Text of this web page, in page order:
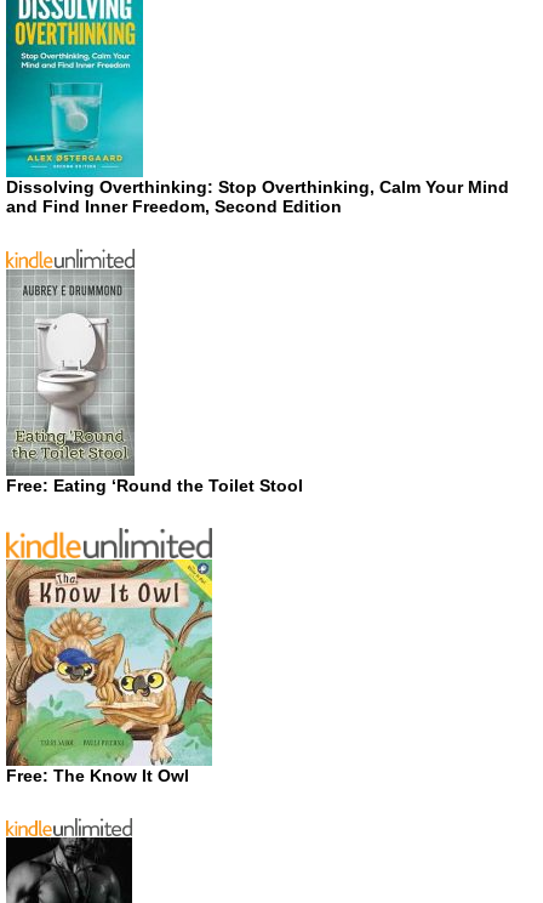
Dissolving Overthinking: Stop Overthinking, Calm Your Mind
and Find Inner Freedom, Second Edition
Free: Eating ‘Round the Toilet Stool
Free: The Know It Owl